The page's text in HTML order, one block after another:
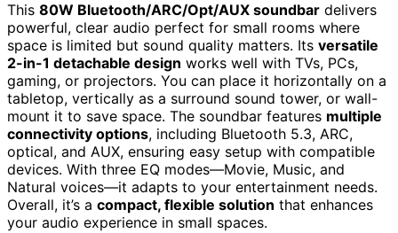
This 80W Bluetooth/ARC/Opt/AUX soundbar delivers
powerful, clear audio perfect for small rooms where
space is limited but sound quality matters. Its versatile
2-in-1 detachable design works well with TVs, PCs,
gaming, or projectors. You can place it horizontally on a
tabletop, vertically as a surround sound tower, or wall-
mount it to save space. The soundbar features multiple
connectivity options, including Bluetooth 5.3, ARC,
optical, and AUX, ensuring easy setup with compatible
devices. With three EQ modes—Movie, Music, and
Natural voices—it adapts to your entertainment needs.
Overall, it’s a compact, flexible solution that enhances
your audio experience in small spaces.